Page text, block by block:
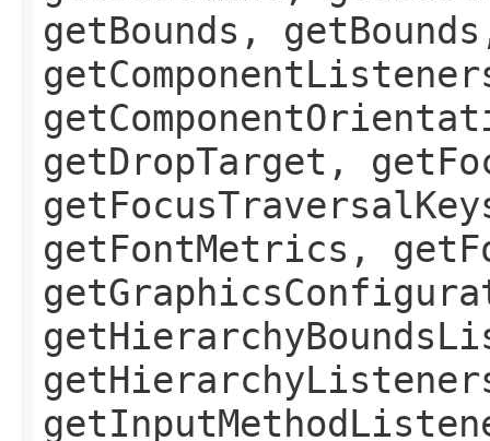
getBounds,
getDropTarget,
getFontMetrics,